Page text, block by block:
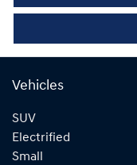
Vehicles
SUV
Electrified
Small